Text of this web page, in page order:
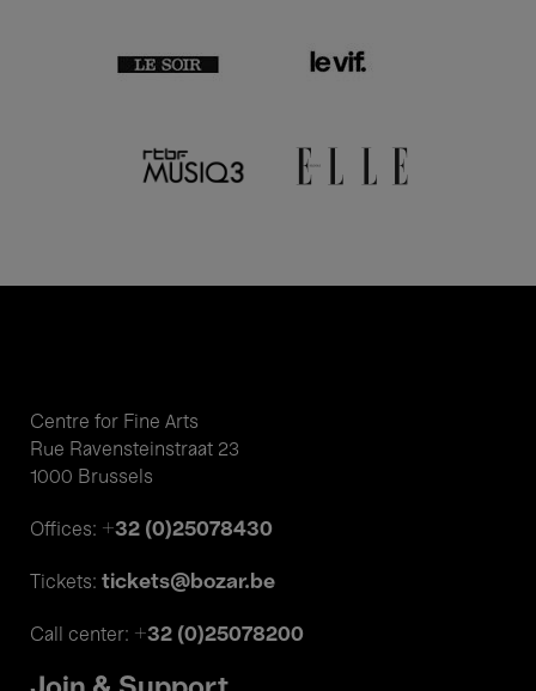
Centre for Fine Arts
Rue Ravensteinstraat 23
1000 Brussels
Offices: +32 (0)25078430
Tickets: tickets@bozar.be
Call center: +32 (0)25078200